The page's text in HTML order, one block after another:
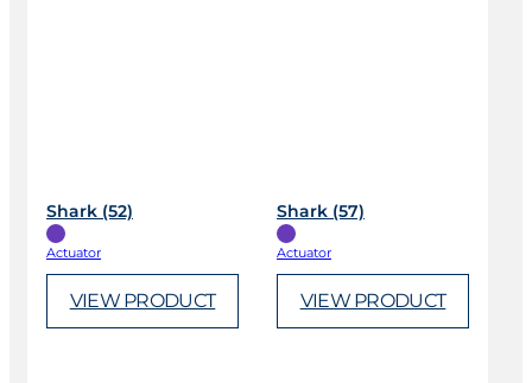
Shark (52)
Actuator
VIEW PRODUCT
Shark (57)
Actuator
VIEW PRODUCT